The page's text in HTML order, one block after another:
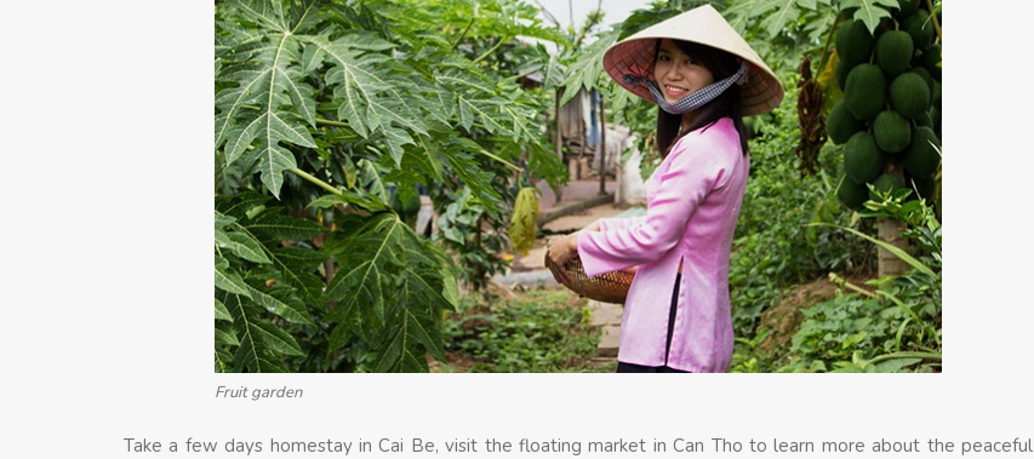
Fruit garden
Take a few days homestay in Cai Be, visit the floating market in Can Tho to learn more about the peaceful